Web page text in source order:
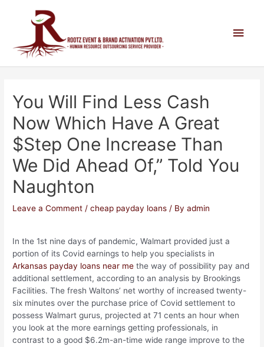
You Will Find Less Cash
Now Which Have A Great
$step One Increase Than
We Did Ahead Of,” Told You
Naughton
Leave a Comment /cheap payday loans / Byadmin
In the 1st nine days of pandemic, Walmart provided just a
portion of its Covid earnings to help you specialists in
Arkansas payday loans near me the way of possibility pay and
additional settlement, according to an analysis by Brookings
Facilities. The fresh Waltons’ net worthy of increased twenty-
six minutes over the purchase price of Covid settlement to
possess Walmart gurus, projected at 71 cents an hour when
you look at the more earnings getting professionals, in
contrast to a good $6.2m-an-time wide range improve to the